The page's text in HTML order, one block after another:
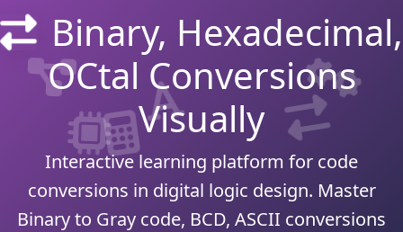
Binary, Hexadecimal,
OCtal Conversions
Visually
Interactive learning platform for code
conversions in digital logic design. Master
Binary to Gray code, BCD, ASCII conversions